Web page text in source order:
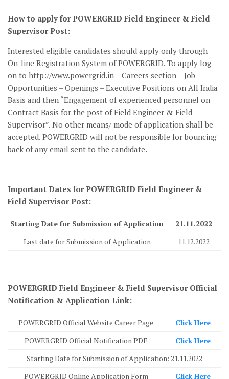
How to apply for POWERGRID Field Engineer & Field
Supervisor Post:
Interested eligible candidates should apply only through
On-line Registration System of POWERGRID. To apply log
on to http://www.powergrid.in – Careers section – Job
Opportunities – Openings – Executive Positions on All India
Basis and then “Engagement of experienced personnel on
Contract Basis for the post of Field Engineer & Field
Supervisor”. No other means/ mode of application shall be
accepted. POWERGRID will not be responsible for bouncing
back of any email sent to the candidate.
Important Dates for POWERGRID Field Engineer &
Field Supervisor Post:
Starting Date for Submission of Application
21.11.2022
Last date for Submission of Application
11.12.2022
POWERGRID Field Engineer & Field Supervisor Official
Notification & Application Link:
POWERGRID Official Website Career Page
Click Here
POWERGRID Official Notification PDF
Click Here
Starting Date for Submission of Application: 21.11.2022
POWERGRID Online Application Form
Click Here